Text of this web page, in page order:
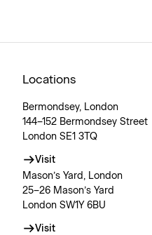
Locations
Bermondsey, London
144–152 Bermondsey Street
London SE1 3TQ
Visit
Mason’s Yard, London
25–26 Mason’s Yard
London SW1Y 6BU
Visit